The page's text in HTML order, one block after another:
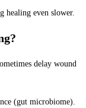
healing even slower.
delay wound
(gut microbiome).